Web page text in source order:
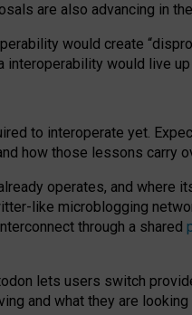
are also advancing in the
would create
interoperability would live
to interoperate yet.
how those lessons carry
operates, and where
like microblogging
through a shared
lets users switch
and what they are